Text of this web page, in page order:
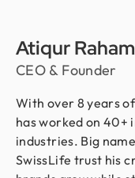
Atiqur
CEO & Founder
With over 8 years
has worked on 40+
industries. Big
SwissLife trust his